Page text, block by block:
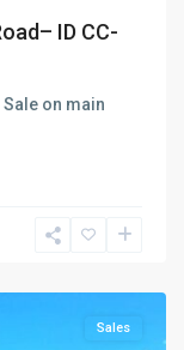
ID CC-
on main
Sales